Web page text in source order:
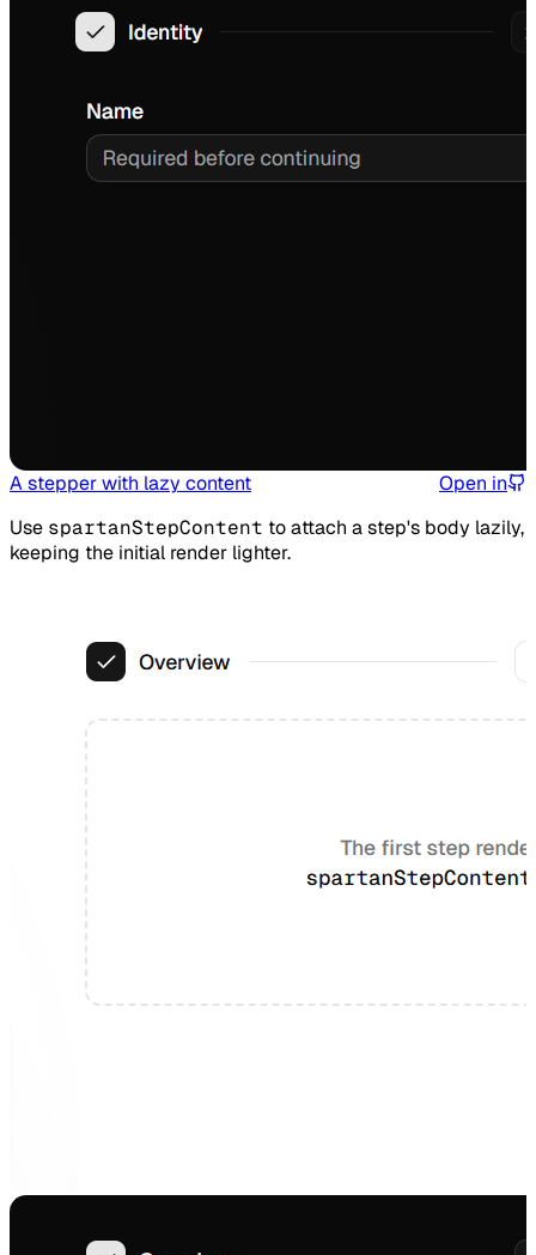
A stepper with lazy content
Open in
Use spartanStepContent to attach a step's body lazily,
keeping the initial render lighter.